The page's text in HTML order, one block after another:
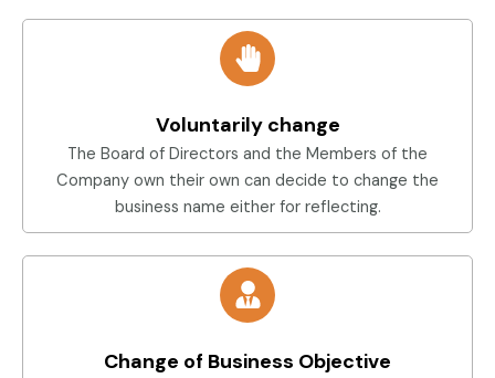
Voluntarily change
The Board of Directors and the Members of the
Company own their own can decide to change the
business name either for reflecting.
Change of Business Objective